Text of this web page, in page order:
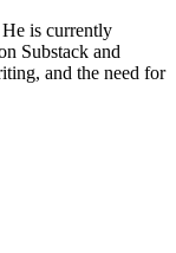
is currently
Substack and
and the need for